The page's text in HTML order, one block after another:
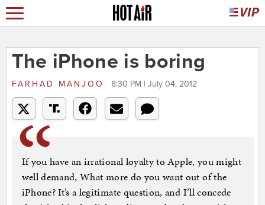
The iPhone is boring
FARHAD MANJOO 8:30 PM | July 04, 2012
If you have an irrational loyalty to Apple, you might
well demand, What more do you want out of the
iPhone? It’s a legitimate question, and I’ll concede